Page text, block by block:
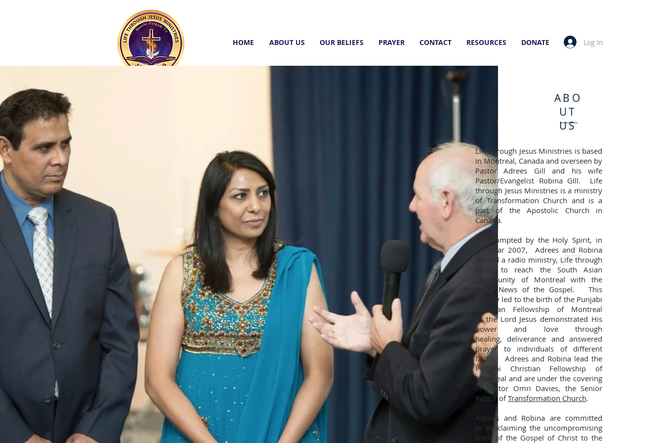
HOME ABOUT US OUR BELIEFS PRAYER CONTACT RESOURCES DONATE Log In
ABO
UT
US
Life through Jesus Ministries is based
in Montreal, Canada and overseen by
Pastor Adrees Gill and his wife
Pastor/Evangelist Robina GIll. Life
through Jesus Ministries is a ministry
of Transformation Church and is a
part of the Apostolic Church in
Canada.
As prompted by the Holy Spirit, in
the year 2007, Adrees and Robina
started a radio ministry, Life through
Jesus, to reach the South Asian
Community of Montreal with the
Good News of the Gospel. This
quickly led to the birth of the Punjabi
Christian Fellowship of Montreal
as the Lord Jesus demonstrated His
power and love through
healing, deliverance and answered
prayer to individuals of different
faiths. Adrees and Robina lead the
Punjabi Christian Fellowship of
Montreal and are under the covering
of Pastor Omri Davies, the Senior
Pastor ofTransformation Church.
Adrees and Robina are committed
to proclaiming the uncompromising
truth of the Gospel of Christ to the